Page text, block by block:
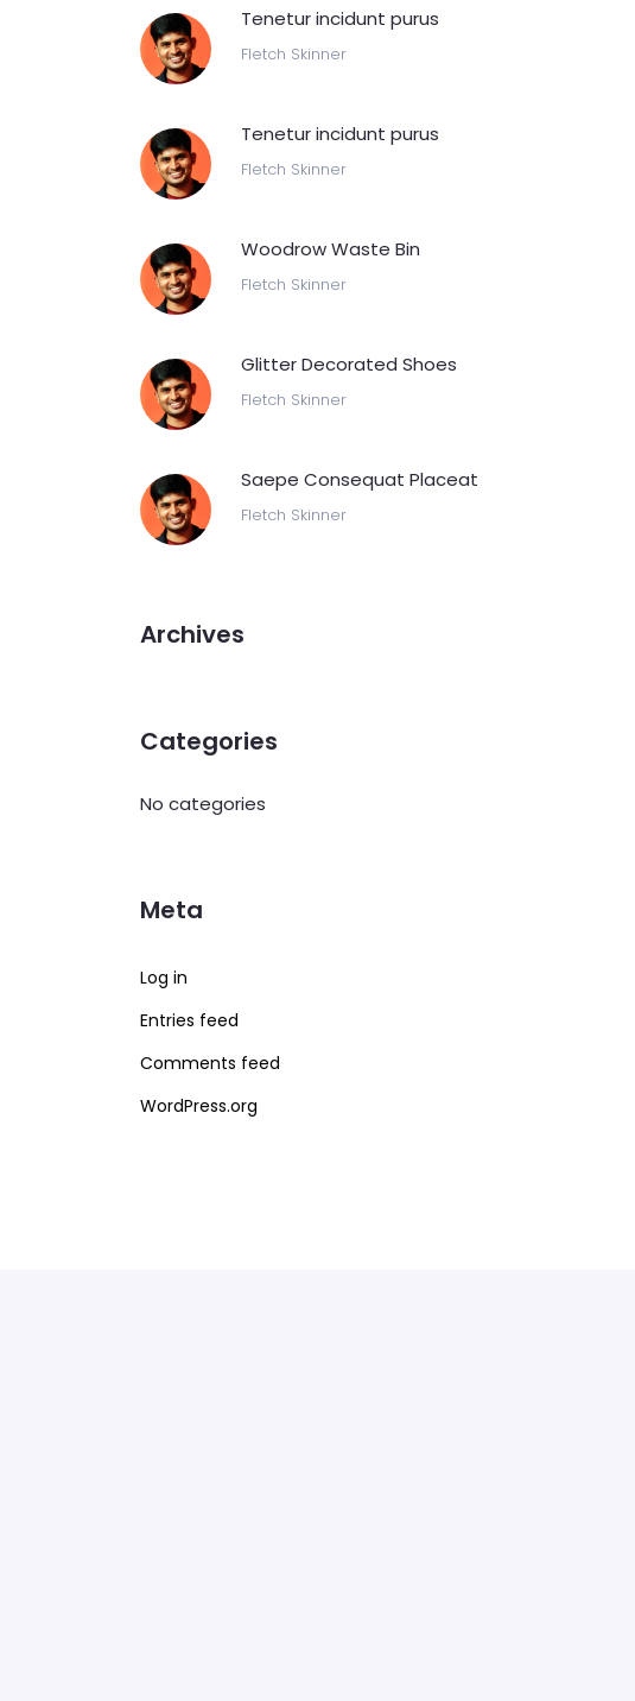
Tenetur incidunt purus
Fletch Skinner
Tenetur incidunt purus
Fletch Skinner
Woodrow Waste Bin
Fletch Skinner
Glitter Decorated Shoes
Fletch Skinner
Saepe Consequat Placeat
Fletch Skinner
Archives
Categories
No categories
Meta
Log in
Entries feed
Comments feed
WordPress.org